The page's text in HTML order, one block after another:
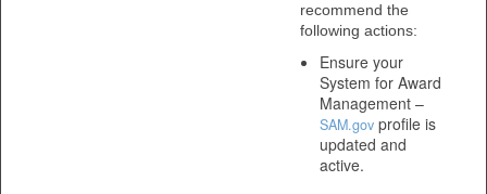
recommend the
following actions:
Ensure your
System for Award
Management –
SAM.gov profile is
updated and
active.